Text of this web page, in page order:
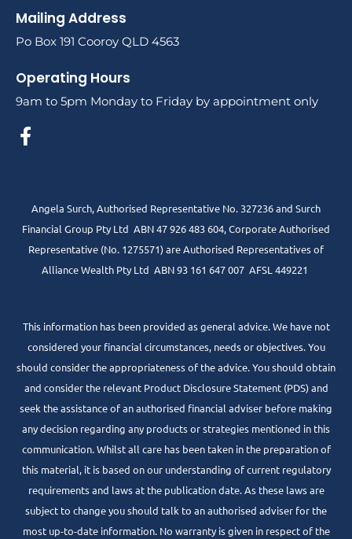
Mailing Address
Po Box 191 Cooroy QLD 4563
Operating Hours
9am to 5pm Monday to Friday by appointment only
Angela Surch, Authorised Representative No. 327236 and Surch
Financial Group Pty Ltd ABN 47 926 483 604, Corporate Authorised
Representative (No. 1275571) are Authorised Representatives of
Alliance Wealth Pty Ltd ABN 93 161 647 007 AFSL 449221
This information has been provided as general advice. We have not
considered your financial circumstances, needs or objectives. You
should consider the appropriateness of the advice. You should obtain
and consider the relevant Product Disclosure Statement (PDS) and
seek the assistance of an authorised financial adviser before making
any decision regarding any products or strategies mentioned in this
communication. Whilst all care has been taken in the preparation of
this material, it is based on our understanding of current regulatory
requirements and laws at the publication date. As these laws are
subject to change you should talk to an authorised adviser for the
most up-to-date information. No warranty is given in respect of the